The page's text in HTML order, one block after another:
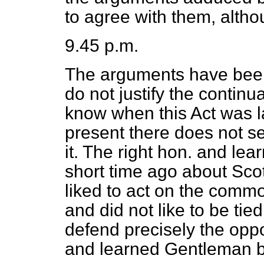
to agree with them,
9.45 p.m.
The arguments have
do not justify the
know when this Act was
present there does not
it. The right hon. and
short time ago about
liked to act on the
and did not like to be
defend precisely the
and learned Gentleman